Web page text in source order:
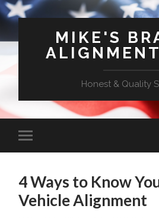
MIKE'S
Honest & Quality
4 Ways to Know
Vehicle Alignment